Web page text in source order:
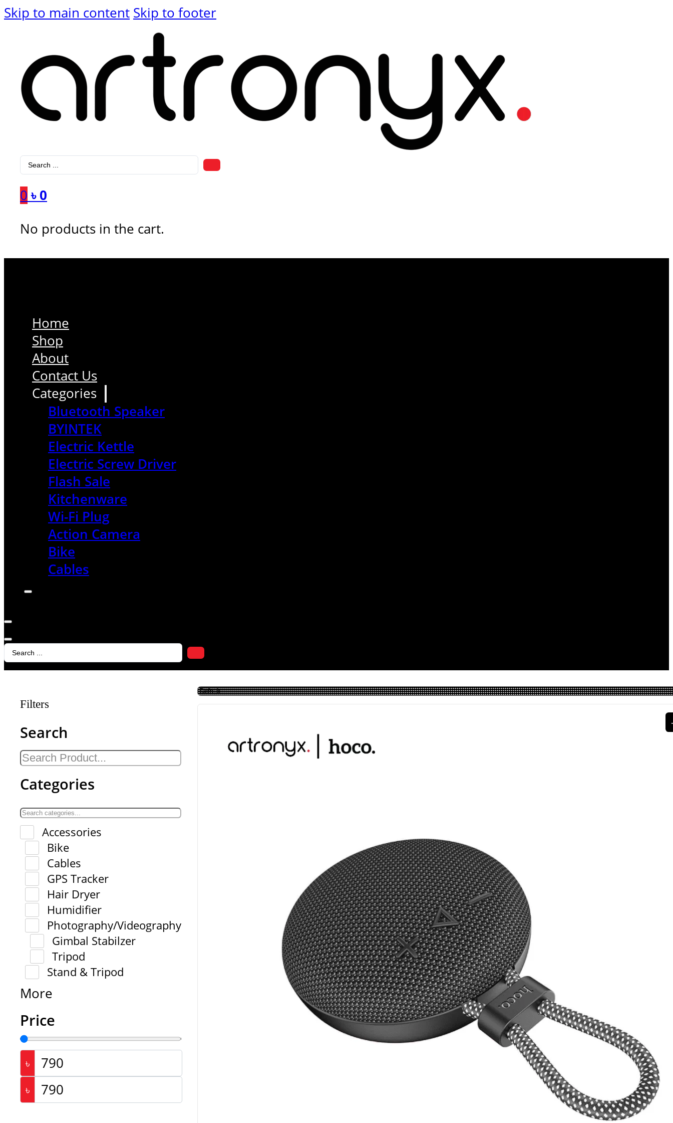
Skip to main content Skip to footer
Search
0 ৳ 0
No products in the cart.
Home
Shop
About
Contact Us
Categories
Bluetooth Speaker
BYINTEK
Electric Kettle
Electric Screw Driver
Flash Sale
Kitchenware
Wi-Fi Plug
Action Camera
Bike
Cables
Search
...
Filters
Search
Categories
Accessories
Bike
Cables
GPS Tracker
Hair Dryer
Humidifier
Photography/Videography
Gimbal Stabilzer
Tripod
Stand & Tripod
More
Price
৳
৳